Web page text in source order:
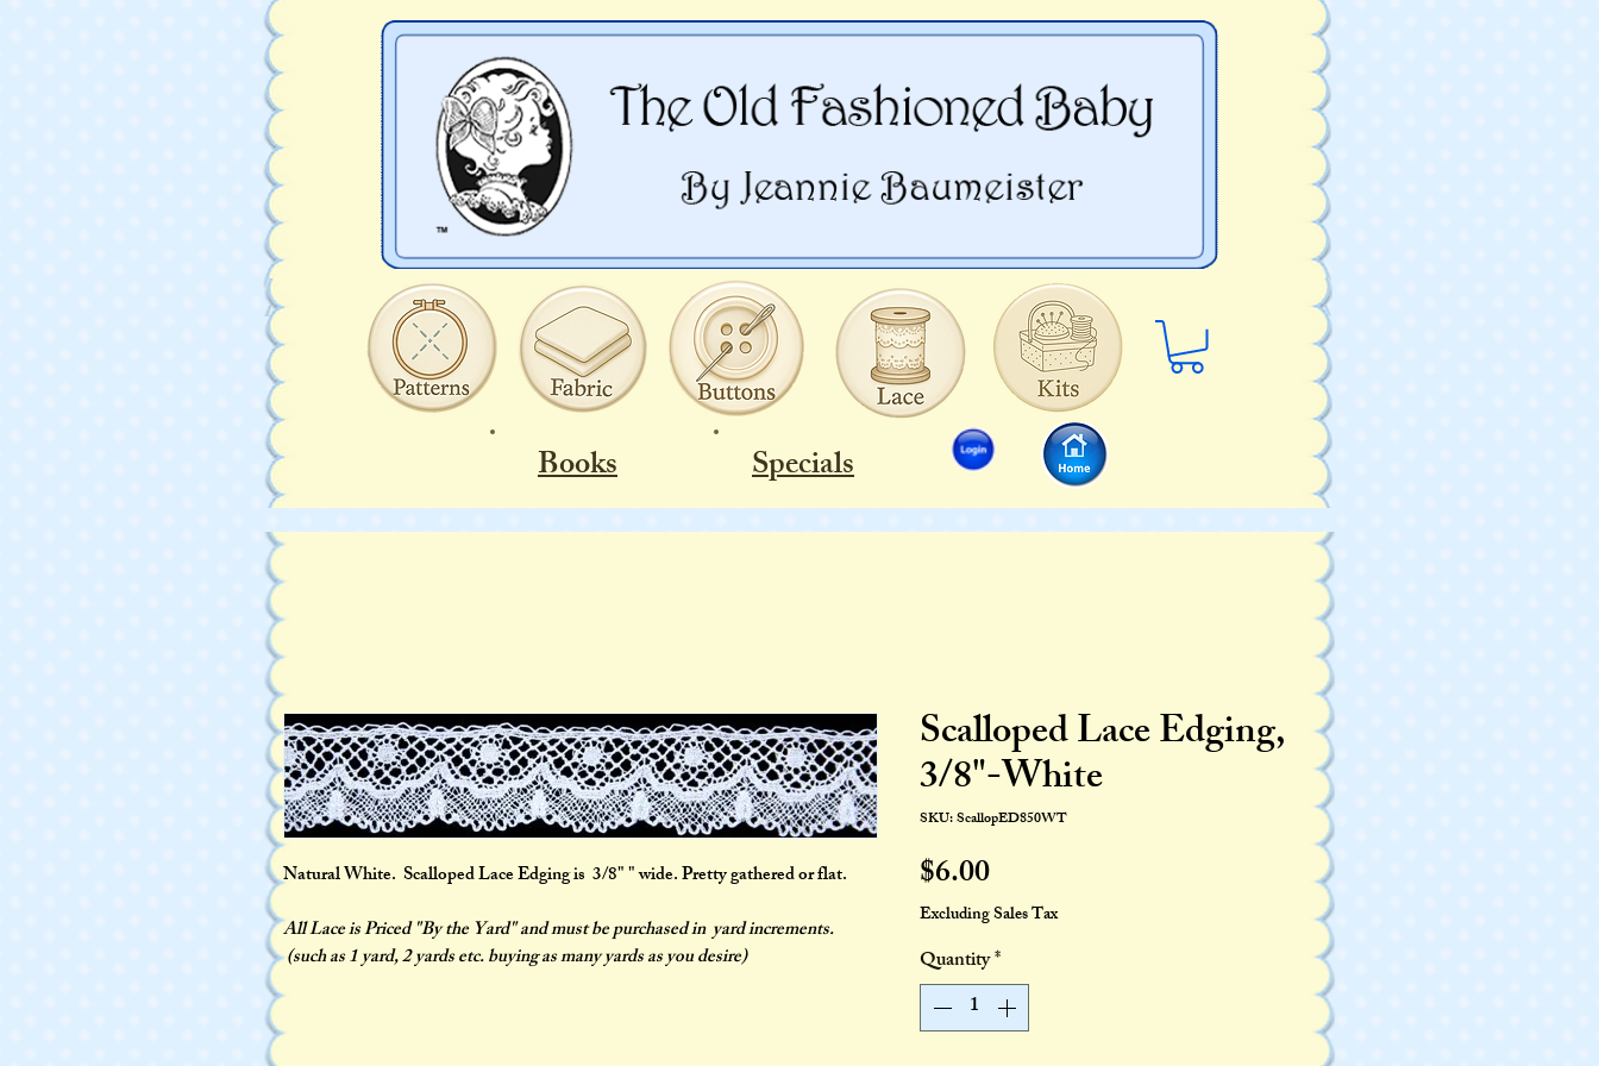
Books Specials
Natural White. Scalloped Lace Edging is 3/8" " wide. Pretty gathered or flat.
All Lace is Priced "By the Yard" and must be purchased in yard increments.
(such as 1 yard, 2 yards etc. buying as many yards as you desire)
Scalloped Lace Edging,
3/8"-White
SKU: ScallopED850WT
$6.00Price
Excluding Sales Tax
Quantity*